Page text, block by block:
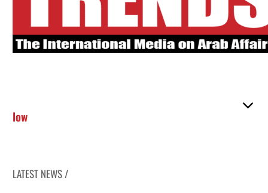
low
LATEST NEWS /